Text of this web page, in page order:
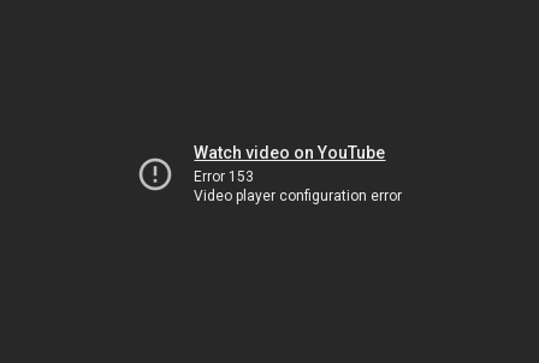
Watch video on YouTube
Error 153
Video player configuration error